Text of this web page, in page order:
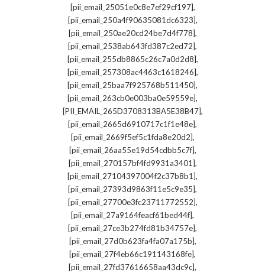
[pii_email_25051e0c8e7ef29cf197],
[pii_email_250a4f90635081dc6323],
[pii_email_250ae20cd24be7d4f778],
[pii_email_2538ab643fd387c2ed72],
[pii_email_255db8865c26c7a0d2d8],
[pii_email_257308ac4463c1618246],
[pii_email_25baa7f925768b511450],
[pii_email_263cb0e003ba0e59559e],
[PII_EMAIL_265D3708313BA5E38B47],
[pii_email_2665d6910717c1f1e48e],
[pii_email_2669f5ef5c1fda8e20d2],
[pii_email_26aa55e19d54cdbb5c7f],
[pii_email_270157bf4fd9931a3401],
[pii_email_27104397004f2c37b8b1],
[pii_email_27393d9863f11e5c9e35],
[pii_email_27700e3fc23711772552],
[pii_email_27a9164feacf61bed44f],
[pii_email_27ce3b274fd81b34757e],
[pii_email_27d0b623fa4fa07a175b],
[pii_email_27f4eb66c191143168fe],
[pii_email_27fd37616658aa43dc9c],